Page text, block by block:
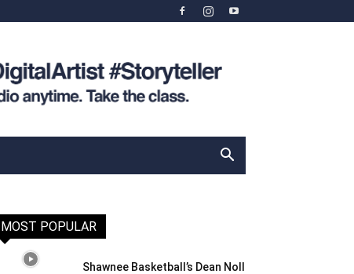
MOST POPULAR
Shawnee Basketball’s Dean Noll